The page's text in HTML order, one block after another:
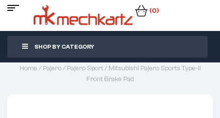
(0)
SHOP BY CATEGORY
Home /Pajero/Pajero Sport/ Mitsubishi Pajero Sports Type-II
Front Brake Pad